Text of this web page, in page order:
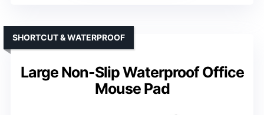
Large Non-Slip Waterproof Office
Mouse Pad
SHORTCUT & WATERPROOF